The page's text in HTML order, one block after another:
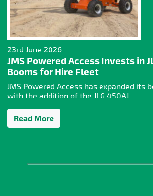
23rd June 2026
JMS Powered Access Invests in
Booms for Hire Fleet
JMS Powered Access has expanded its
with the addition of the JLG 450AJ...
Read More